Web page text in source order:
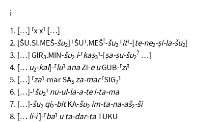
i
1. […] ⸢x x⸣ […]
2. [ŠU.SI.MEŠ-šu2] ⸢ŠU⸣.MEŠ!-šu2 ⸢it⸣-[te-ne2-ṣi-la-šu2]
3. […] GIR3.MIN-šu2 i-⸢kaṣ3⸣-[ṣa-ṣu-šu2
? …]
4. [… u2-kal]-⸢lu⸣ anaZI-e uGUB-⸢zi⸣
5. […] ⸢za⸣-mar SA5za-mar⸢SIG7⸣
6. […]-⸢šu2⸣ nu-ul-la-a-te i-ta-ma
7. […]-šu2 qi2-bitKA-šu2 im-ta-na-aš2-ši
8. [… li-iʾ]-⸢ba⸣ u ta-dar-taTUKU